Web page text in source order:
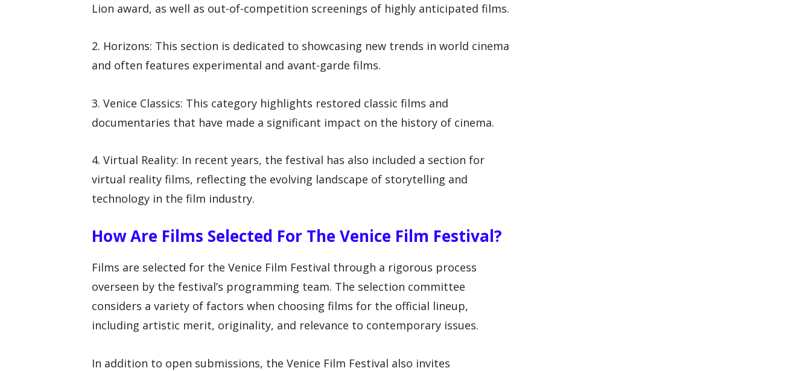
Lion award, as well as out-of-competition screenings of highly anticipated films.
2. Horizons: This section is dedicated to showcasing new trends in world cinema
and often features experimental and avant-garde films.
3. Venice Classics: This category highlights restored classic films and
documentaries that have made a significant impact on the history of cinema.
4. Virtual Reality: In recent years, the festival has also included a section for
virtual reality films, reflecting the evolving landscape of storytelling and
technology in the film industry.
How Are Films Selected For The Venice Film Festival?
Films are selected for the Venice Film Festival through a rigorous process
overseen by the festival’s programming team. The selection committee
considers a variety of factors when choosing films for the official lineup,
including artistic merit, originality, and relevance to contemporary issues.
In addition to open submissions, the Venice Film Festival also invites